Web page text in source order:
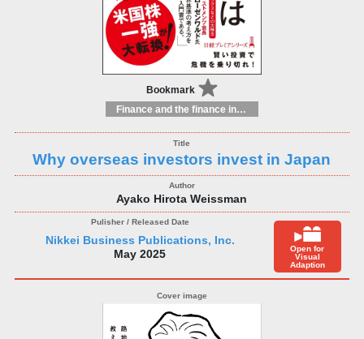
Bookmark
Finance and the finance industry
Why overseas investors invest in Japan
Ayako Hirota Weissman
Nikkei Business Publications, Inc.
May 2025
Open for
Visual
Adaption